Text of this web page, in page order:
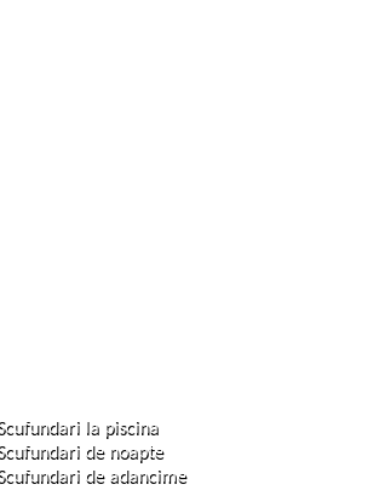
Scufundari la piscina
Scufundari de noapte
Scufundari de adancime